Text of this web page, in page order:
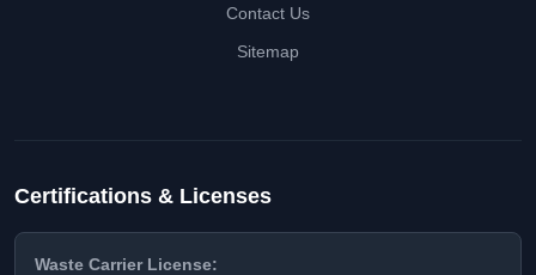
Contact Us
Sitemap
Certifications & Licenses
Waste Carrier License: